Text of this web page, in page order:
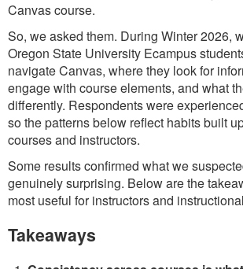
Canvas course.
So, we asked them. During Winter 2026,
Oregon State University Ecampus
navigate Canvas, where they look for
engage with course elements, and what
differently. Respondents were
so the patterns below reflect habits built
courses and instructors.
Some results confirmed what we
genuinely surprising. Below are the
most useful for instructors and
Takeaways